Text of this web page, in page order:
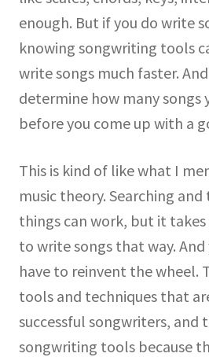
enough. But if you do write
knowing songwriting tools
write songs much faster.
determine how many songs
before you come up with a
This is kind of like what I
music theory. Searching
things can work, but it
to write songs that way.
have to reinvent the wheel.
tools and techniques that
successful songwriters, and
songwriting tools because